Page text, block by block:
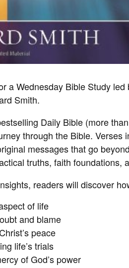
a Wednesday Bible Study
Smith.
Daily Bible (more
through the Bible. Verses
messages that go
truths, faith foundations,
readers will discover
of life
and blame
peace
life’s trials
of God’s power